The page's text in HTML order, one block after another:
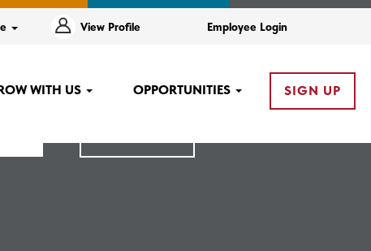
View Profile Employee Login
WITH US OPPORTUNITIES SIGN UP